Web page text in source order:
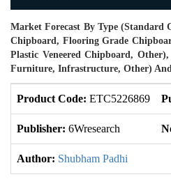
Market Forecast By Type (Standard
Chipboard, Flooring Grade
Plastic Veneered Chipboard,
Furniture, Infrastructure, Other)
Product Code: ETC5226869
Publisher: 6Wresearch
Author: Shubham Padhi